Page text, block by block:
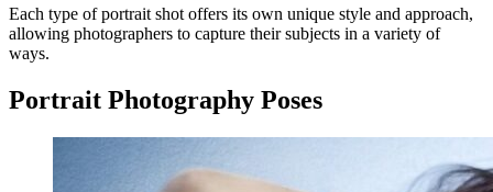
Each type of portrait shot offers its own unique style and approach,
allowing photographers to capture their subjects in a variety of
ways.
Portrait Photography Poses